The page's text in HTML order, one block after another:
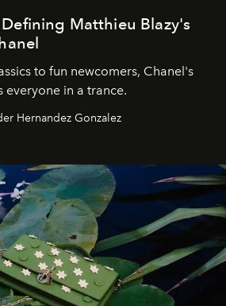
Defining Matthieu Blazy's
to fun newcomers, Chanel's
everyone in a trance.
Hernandez Gonzalez